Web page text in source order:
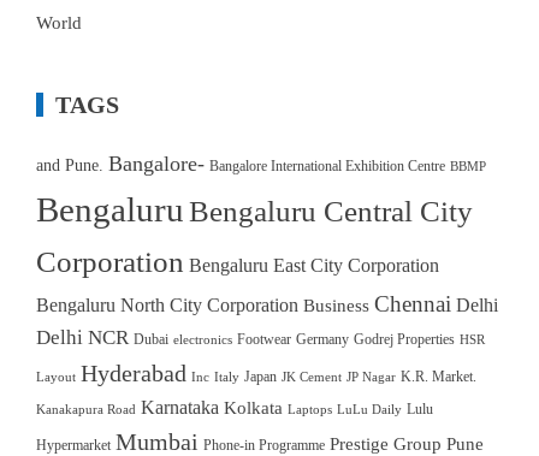
World
TAGS
and Pune. Bangalore- Bangalore International Exhibition Centre BBMP
Bengaluru Bengaluru Central City
Corporation Bengaluru East City Corporation
Bengaluru North City Corporation Business Chennai Delhi
Delhi NCR Dubai electronics Footwear Germany Godrej Properties HSR
Layout Hyderabad Inc Italy Japan JK Cement JP Nagar K.R. Market.
Kanakapura Road Karnataka Kolkata Laptops LuLu Daily Lulu
Hypermarket Mumbai Phone-in Programme Prestige Group Pune